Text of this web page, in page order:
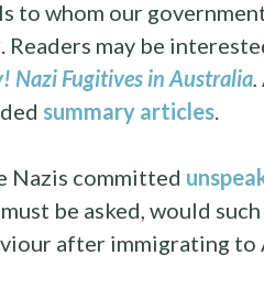
to whom our
. Readers may be
Nazi Fugitives in Australia.
summary articles.
Nazis committed
be asked, would
after immigrating to